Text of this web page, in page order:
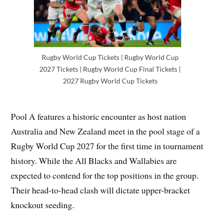
Rugby World Cup Tickets | Rugby World Cup
2027 Tickets | Rugby World Cup Final Tickets |
2027 Rugby World Cup Tickets
Pool A features a historic encounter as host nation
Australia and New Zealand meet in the pool stage of a
Rugby World Cup 2027 for the first time in tournament
history. While the All Blacks and Wallabies are
expected to contend for the top positions in the group.
Their head-to-head clash will dictate upper-bracket
knockout seeding.